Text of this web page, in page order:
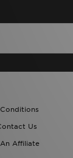
Us
Affiliate